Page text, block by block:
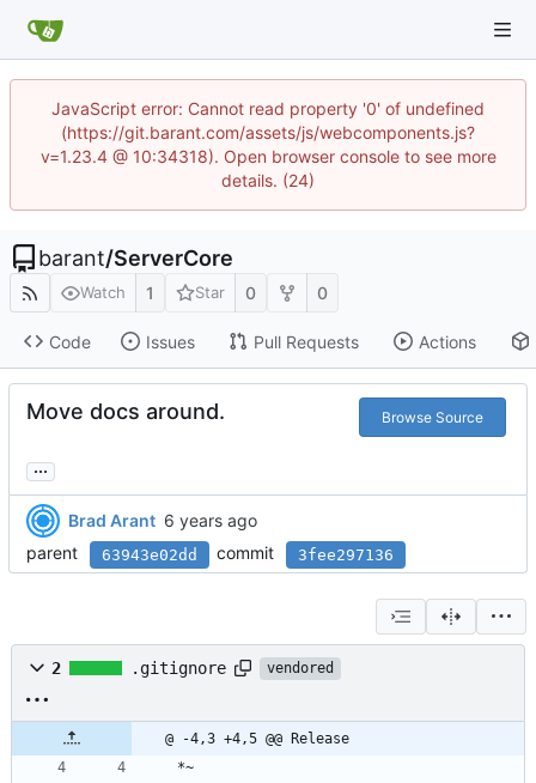
JavaScript error: Cannot read property '0' of undefined
(https://git.barant.com/assets/js/webcomponents.js?
v=1.23.4 @ 10:34318). Open browser console to see more
details. (24)
barant/ServerCore
Watch 1 Star 0 0
Code Issues Pull Requests Actions
Move docs around. Browse Source
...
Brad Arant
parent
63943e02dd commit 3fee297136
2 .gitignore vendored
@ -4,3 +4,5 @@ Release
*~